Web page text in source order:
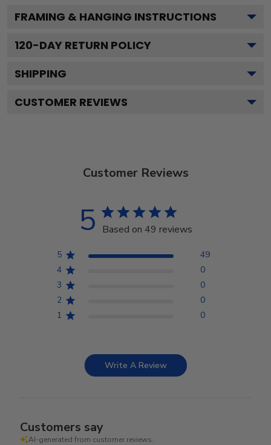
FRAMING & HANGING INSTRUCTIONS
120-DAY RETURN POLICY
SHIPPING
CUSTOMER REVIEWS
Customer Reviews
5 Based on 49 reviews
5
49
4
0
3
0
2
0
1
0
Write A Review
Customers say
AI-generated from customer reviews.